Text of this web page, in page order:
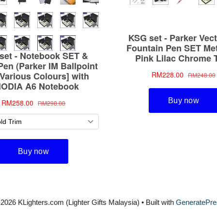
KLighters.com (Lighter Gifts Malaysia) • Built with